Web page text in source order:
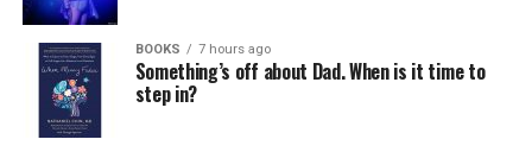
BOOKS 7 hours ago
Something’s off about Dad. When is it time to
step in?